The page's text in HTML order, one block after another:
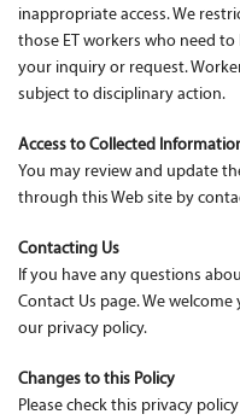
inappropriate access. We
those ET workers who need
your inquiry or request.
subject to disciplinary action.
Access to Collected
You may review and update
through this Web site by
Contacting Us
If you have any questions
Contact Us page. We
our privacy policy.
Changes to this Policy
Please check this privacy